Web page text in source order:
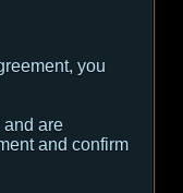
you
and are
and confirm